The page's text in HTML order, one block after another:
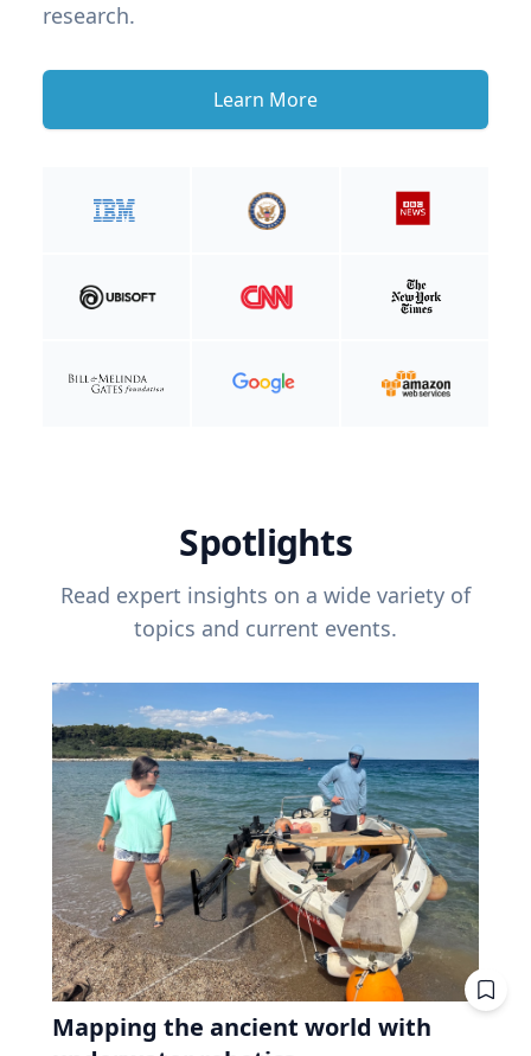
research.
Learn More
Spotlights
Read expert insights on a wide variety of
topics and current events.
Mapping the ancient world with